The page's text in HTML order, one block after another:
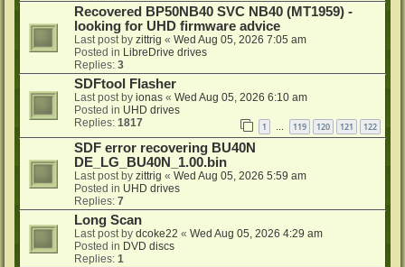
Recovered BP50NB40 SVC NB40 (MT1959) -
looking for UHD firmware advice
Last post by zittrig « Wed Aug 05, 2026 7:05 am
Posted in LibreDrive drives
Replies: 3
SDFtool Flasher
Last post by ionas « Wed Aug 05, 2026 6:10 am
Posted in UHD drives
Replies: 1817 1 … 119 120 121 122
SDF error recovering BU40N
DE_LG_BU40N_1.00.bin
Last post by zittrig « Wed Aug 05, 2026 5:59 am
Posted in UHD drives
Replies: 7
Long Scan
Last post by dcoke22 « Wed Aug 05, 2026 4:29 am
Posted in DVD discs
Replies: 1